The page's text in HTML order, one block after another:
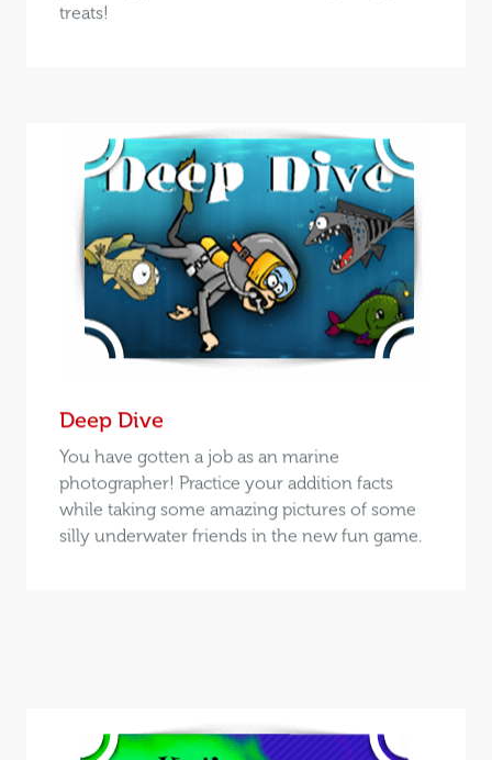
treats!
Deep Dive
You have gotten a job as an marine
photographer! Practice your addition facts
while taking some amazing pictures of some
silly underwater friends in the new fun game.